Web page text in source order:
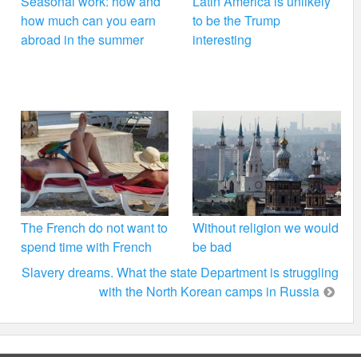
how much can you earn
abroad in the summer
to be the Trump
interesting
The French do not want to
spend time with French
Without religion we would
be bad
Slavery dreams. What the state Department is struggling
with the North Korean camps in Russia